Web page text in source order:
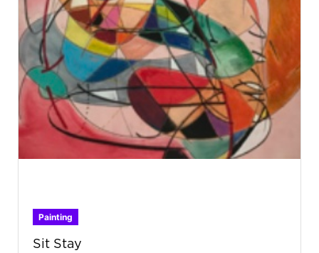
Painting
Sit Stay